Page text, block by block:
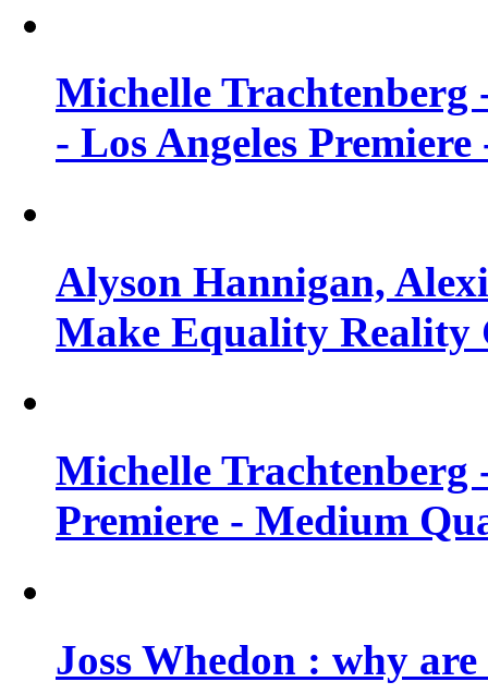
Michelle
- Los Angeles
Alyson Hannigan,
Make Equality Reality
Michelle
Premiere - Medium
Joss Whedon : why